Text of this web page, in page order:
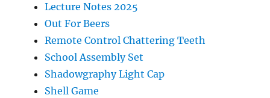
Lecture Notes 2025
Out For Beers
Remote Control Chattering Teeth
School Assembly Set
Shadowgraphy Light Cap
Shell Game